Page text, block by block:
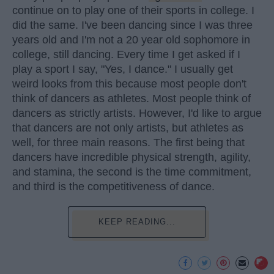
continue on to play one of their sports in college. I
did the same. I've been dancing since I was three
years old and I'm not a 20 year old sophomore in
college, still dancing. Every time I get asked if I
play a sport I say, "Yes, I dance." I usually get
weird looks from this because most people don't
think of dancers as athletes. Most people think of
dancers as strictly artists. However, I'd like to argue
that dancers are not only artists, but athletes as
well, for three main reasons. The first being that
dancers have incredible physical strength, agility,
and stamina, the second is the time commitment,
and third is the competitiveness of dance.
KEEP READING...